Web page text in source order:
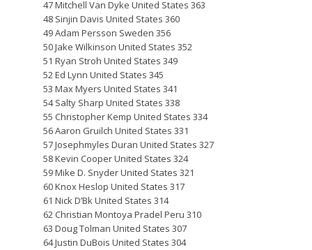
47 Mitchell Van Dyke United States 363
48 Sinjin Davis United States 360
49 Adam Persson Sweden 356
50 Jake Wilkinson United States 352
51 Ryan Stroh United States 349
52 Ed Lynn United States 345
53 Max Myers United States 341
54 Salty Sharp United States 338
55 Christopher Kemp United States 334
56 Aaron Gruilch United States 331
57 Josephmyles Duran United States 327
58 Kevin Cooper United States 324
59 Mike D. Snyder United States 321
60 Knox Heslop United States 317
61 Nick D’Bk United States 314
62 Christian Montoya Pradel Peru 310
63 Doug Tolman United States 307
64 Justin DuBois United States 304